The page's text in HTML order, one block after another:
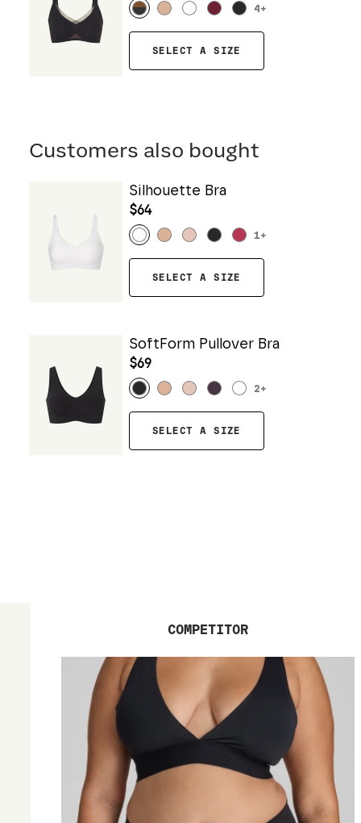
4 +
SELECT A SIZE
Customers also bought
Silhouette Bra
$64
1+
SELECT A SIZE
SoftForm Pullover Bra
$69
2+
SELECT A SIZE
COMPETITOR